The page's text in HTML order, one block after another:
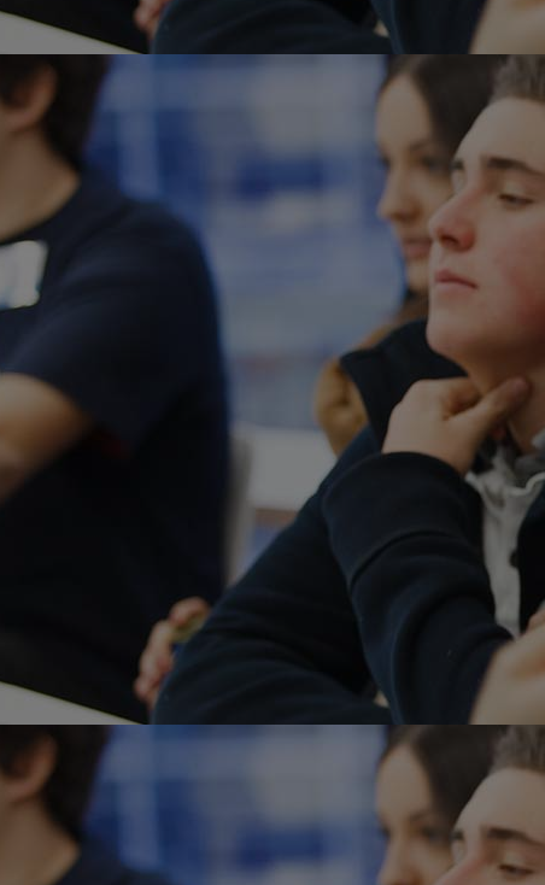
Well-being
Learning &
Innovation &
Industry Insights &